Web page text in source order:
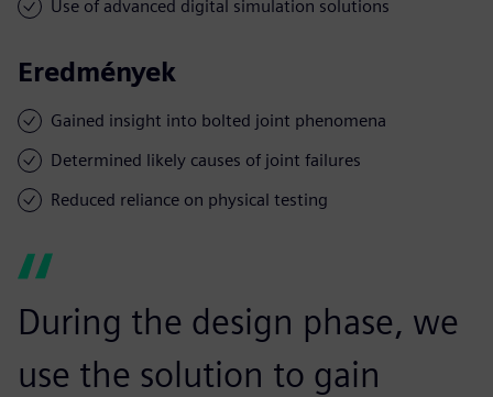
Use of advanced digital simulation solutions
Eredmények
Gained insight into bolted joint phenomena
Determined likely causes of joint failures
Reduced reliance on physical testing
During the design phase, we
use the solution to gain